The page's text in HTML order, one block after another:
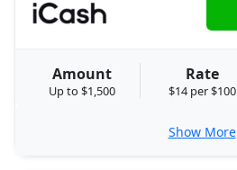
Amount
Up to $1,500
Rate
$14 per $100
Show More